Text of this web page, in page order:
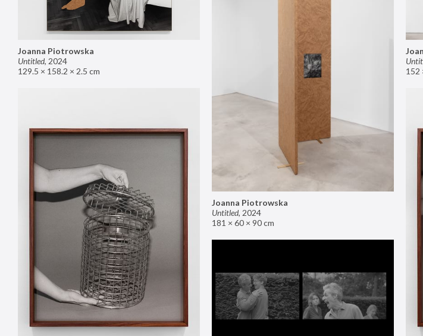
Joanna Piotrowska
Untitled, 2024
129.5 × 158.2 × 2.5 cm
Joanna Piotrowska
Untitled, 2024
181 × 60 × 90 cm
152